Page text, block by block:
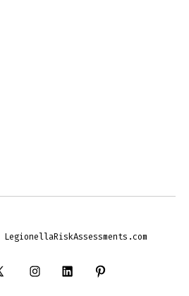
Open
Open
Open